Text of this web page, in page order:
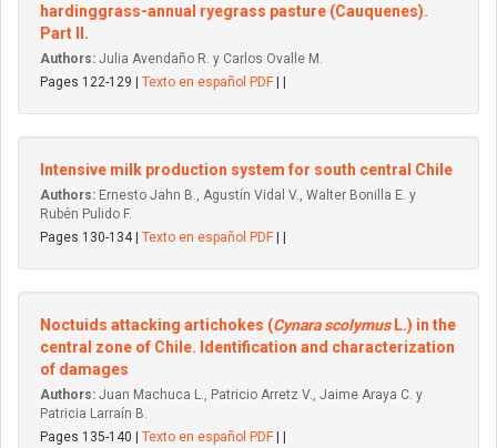
hardinggrass-annual ryegrass pasture (Cauquenes).
Part II.
Authors: Julia Avendaño R. y Carlos Ovalle M.
Pages 122-129 | Texto en español PDF
Intensive milk production system for south central Chile
Authors: Ernesto Jahn B., Agustín Vidal V., Walter Bonilla E. y
Rubén Pulido F.
Pages 130-134 | Texto en español PDF
Noctuids attacking artichokes (Cynara scolymusL.) in the
central zone of Chile. Identification and characterization
of damages
Authors: Juan Machuca L., Patricio Arretz V., Jaime Araya C. y
Patricia Larraín B.
Pages 135-140 | Texto en español PDF